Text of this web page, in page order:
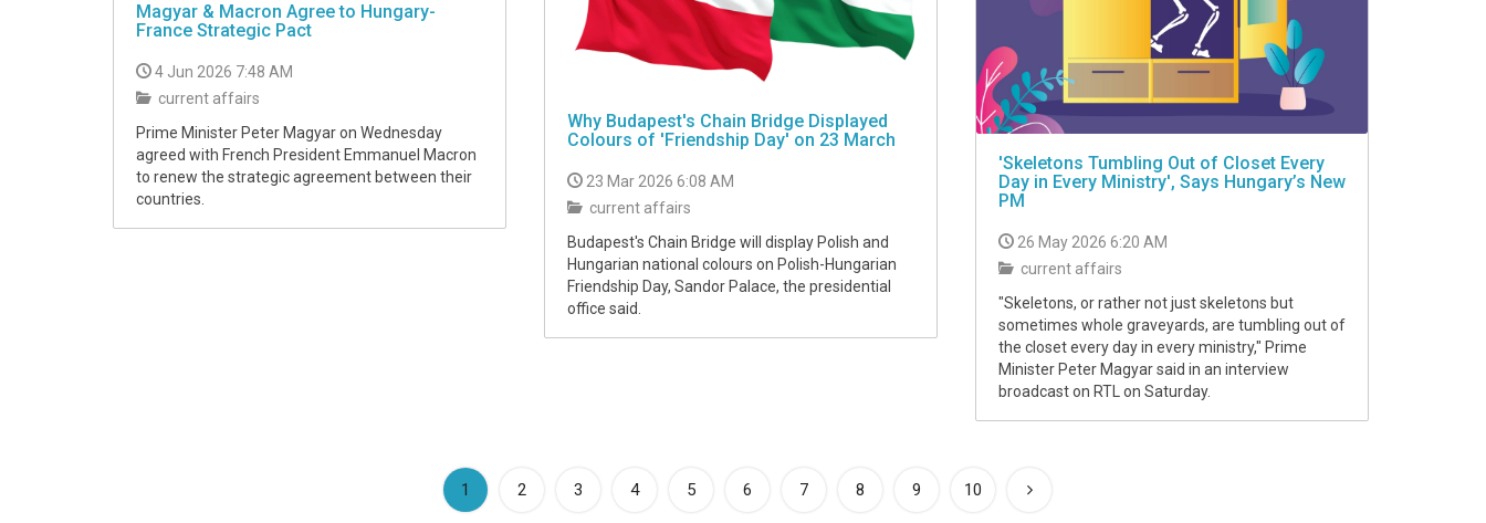
Magyar & Macron Agree to Hungary-
France Strategic Pact
4 Jun 2026 7:48 AM
current affairs
Prime Minister Peter Magyar on Wednesday
agreed with French President Emmanuel Macron
to renew the strategic agreement between their
countries.
'Skeletons Tumbling Out of Closet Every
Day in Every Ministry', Says Hungary’s New
PM
26 May 2026 6:20 AM
current affairs
"Skeletons, or rather not just skeletons but
sometimes whole graveyards, are tumbling out of
the closet every day in every ministry," Prime
Minister Peter Magyar said in an interview
broadcast on RTL on Saturday.
Why Budapest's Chain Bridge Displayed
Colours of 'Friendship Day' on 23 March
23 Mar 2026 6:08 AM
current affairs
Budapest's Chain Bridge will display Polish and
Hungarian national colours on Polish-Hungarian
Friendship Day, Sandor Palace, the presidential
office said.
1 (current)
2 3 4 5 6 7 8 9 10